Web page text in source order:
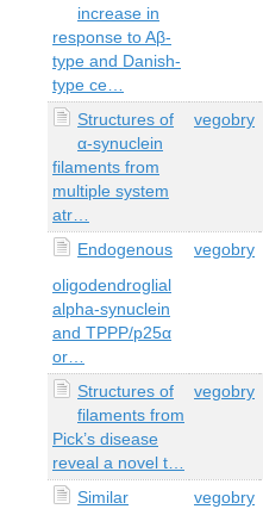
increase in
response to Aβ-
type and Danish-
type ce…
Structures of
α-synuclein
filaments from
multiple system
atr…
vegobry
Endogenous
oligodendroglial
alpha-synuclein
and TPPP/p25α
or…
vegobry
Structures of
filaments from
Pick’s disease
reveal a novel t…
vegobry
Similar
vegobry